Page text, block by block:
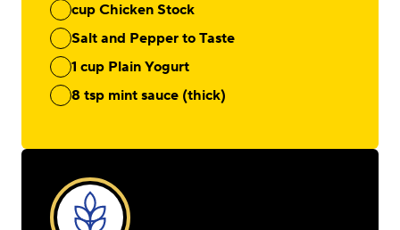
cup Chicken Stock
Salt and Pepper to Taste
1 cup Plain Yogurt
8 tsp mint sauce (thick)